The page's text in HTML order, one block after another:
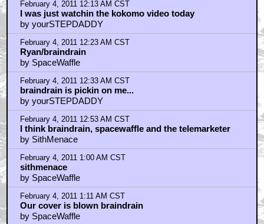
or related topic
by DonLogan
February 4, 2011 3:44 AM CST
Love this movie
by Fuck The Napkin
February 4, 2011 6:40 AM CST
when i think muppets
by ORIONgods
February 4, 2011 7:08 AM CST
the muppets used to be on SNL in the early days.
by Monolith_Jones
February 4, 2011 7:45 AM CST
Rank the muppet movies!
by RZA
February 4, 2011 8:47 AM CST
Braindrain the_choppah
by Jeremy Davis